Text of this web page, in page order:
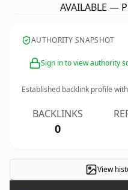
AVAILABLE —
AUTHORITY SNAPSHOT
Sign in to view authority
Established backlink profile with
BACKLINKS
0
View